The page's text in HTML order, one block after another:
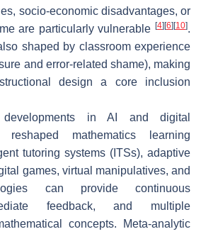
socio-economic disadvantages, or
are particularly vulnerable [4][6][10].
shaped by classroom experience
and error-related shame), making
design a core inclusion
in AI and digital
reshaped mathematics learning
tutoring systems (ITSs), adaptive
games, virtual manipulatives, and
can provide continuous
feedback, and multiple
concepts. Meta-analytic